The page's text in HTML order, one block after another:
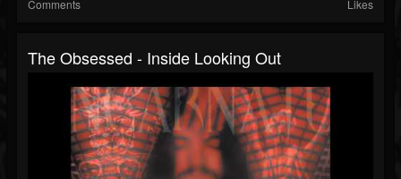
Comments Likes
The Obsessed - Inside Looking Out